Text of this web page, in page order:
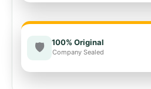
🛡️ 100% Original
Company Sealed